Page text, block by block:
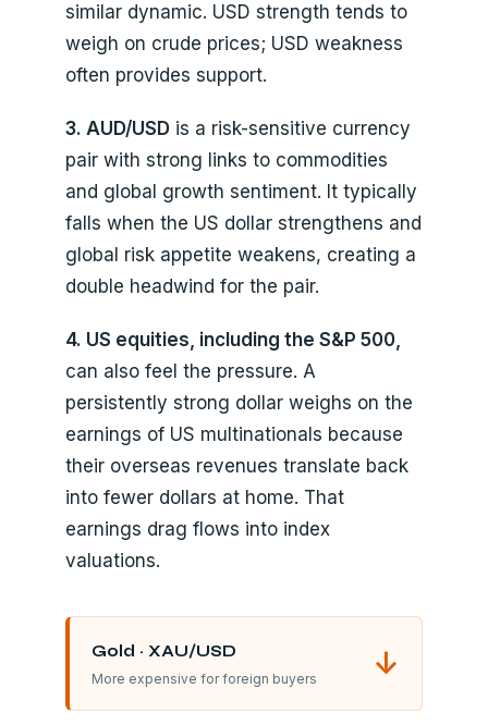
similar dynamic. USD strength tends to
weigh on crude prices; USD weakness
often provides support.
3. AUD/USDis a risk-sensitive currency
pair with strong links to commodities
and global growth sentiment. It typically
falls when the US dollar strengthens and
global risk appetite weakens, creating a
double headwind for the pair.
4. US equities, including the S&P 500,
can also feel the pressure. A
persistently strong dollar weighs on the
earnings of US multinationals because
their overseas revenues translate back
into fewer dollars at home. That
earnings drag flows into index
valuations.
Gold · XAU/USD
More expensive for foreign buyers ↓